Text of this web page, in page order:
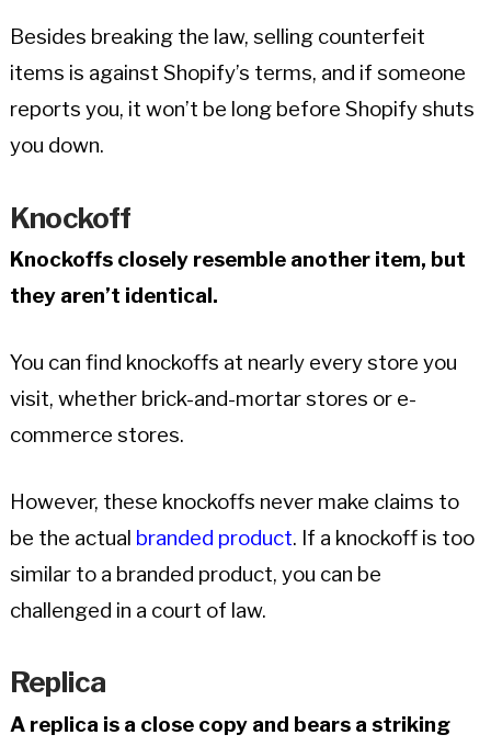
Besides breaking the law, selling counterfeit
items is against Shopify’s terms, and if someone
reports you, it won’t be long before Shopify shuts
you down.
Knockoff
Knockoffs closely resemble another item, but
they aren’t identical.
You can find knockoffs at nearly every store you
visit, whether brick-and-mortar stores or e-
commerce stores.
However, these knockoffs never make claims to
be the actual branded product. If a knockoff is too
similar to a branded product, you can be
challenged in a court of law.
Replica
A replica is a close copy and bears a striking